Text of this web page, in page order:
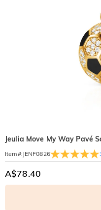
Jeulia Move My Way Pavé
Item#: JENF0826
A$78.40